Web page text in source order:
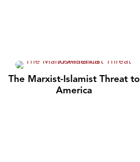
The Marxist-Islamist Threat to
America